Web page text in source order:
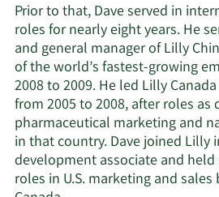
Prior to that, Dave served in
roles for nearly eight years. He
and general manager of Lilly
of the world’s fastest-growing
2008 to 2009. He led Lilly
from 2005 to 2008, after roles as
pharmaceutical marketing and
in that country. Dave joined Lilly
development associate and
roles in U.S. marketing and